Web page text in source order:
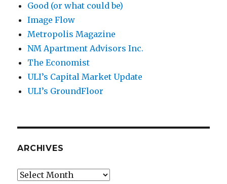
Good (or what could be)
Image Flow
Metropolis Magazine
NM Apartment Advisors Inc.
The Economist
ULI’s Capital Market Update
ULI’s GroundFloor
ARCHIVES
Archives